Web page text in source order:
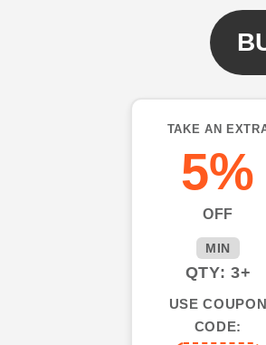
long
shirts
NQS3371
for
men
cool
long
golf
shirts
TAKE AN
5%
OFF
MIN
QTY: 3+
USE COUPON
CODE: